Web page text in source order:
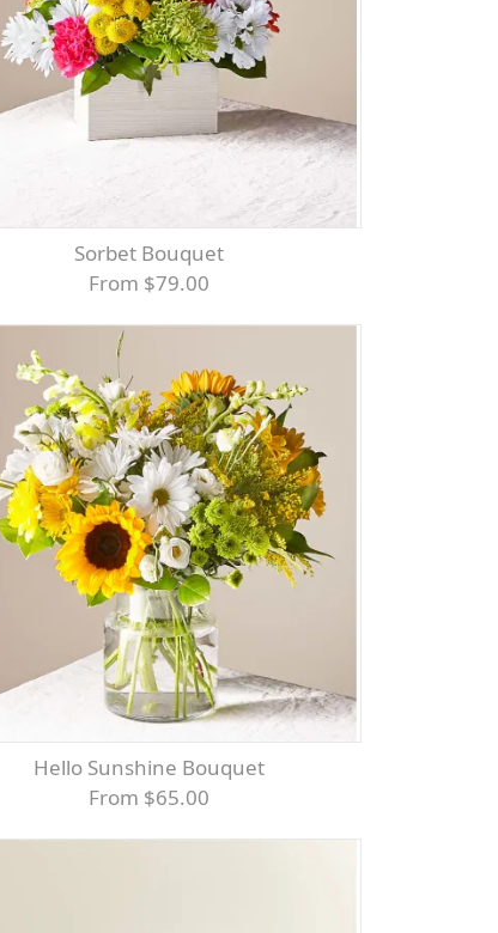
Sorbet Bouquet
From $79.00
Hello Sunshine Bouquet
From $65.00